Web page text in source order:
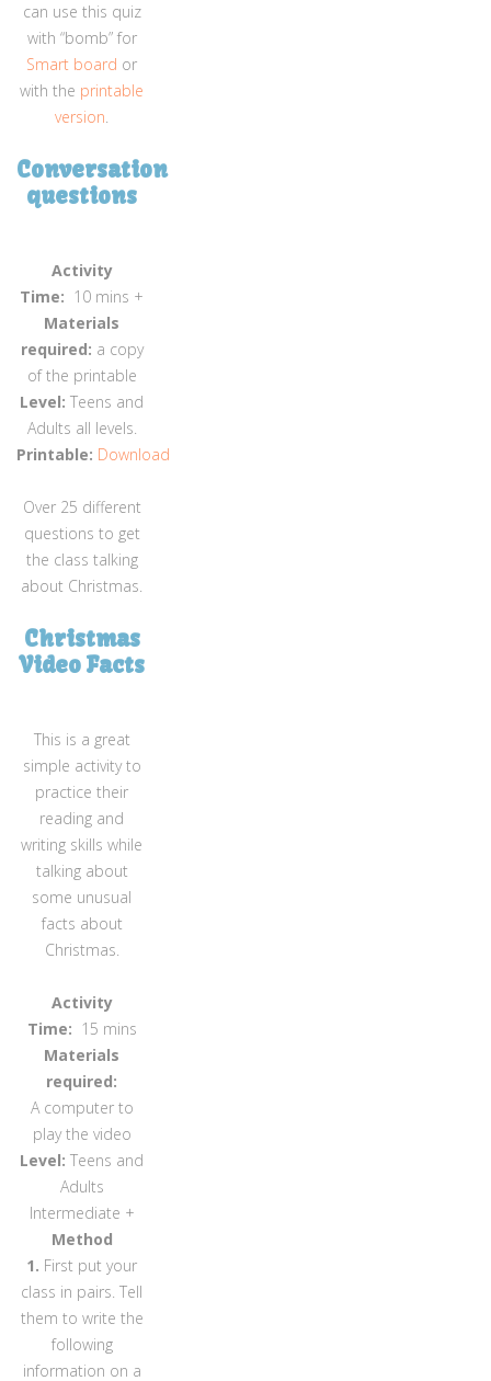
can use this quiz
with “bomb” for
Smart board or
with the printable
version.
Conversation
questions
Activity
Time: 10 mins +
Materials
required: a copy
of the printable
Level: Teens and
Adults all levels.
Printable: Download
Over 25 different
questions to get
the class talking
about Christmas.
Christmas
Video Facts
This is a great
simple activity to
practice their
reading and
writing skills while
talking about
some unusual
facts about
Christmas.
Activity
Time: 15 mins
Materials
required:
A computer to
play the video
Level: Teens and
Adults
Intermediate +
Method
1. First put your
class in pairs. Tell
them to write the
following
information on a